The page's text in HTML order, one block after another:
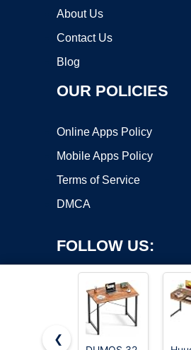
About Us
Contact Us
Blog
OUR POLICIES
Online Apps Policy
Mobile Apps Policy
Terms of Service
DMCA
FOLLOW US:
❮